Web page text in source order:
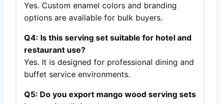
Yes. Custom enamel colors and branding
options are available for bulk buyers.
Q4: Is this serving set suitable for hotel and
restaurant use?
Yes. It is designed for professional dining and
buffet service environments.
Q5: Do you export mango wood serving sets